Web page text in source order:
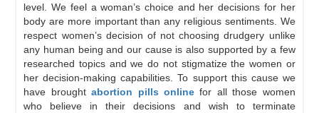
level. We feel a woman’s choice and her decisions for her
body are more important than any religious sentiments. We
respect women’s decision of not choosing drudgery unlike
any human being and our cause is also supported by a few
researched topics and we do not stigmatize the women or
her decision-making capabilities. To support this cause we
have broughtabortion pills online for all those women
who believe in their decisions and wish to terminate